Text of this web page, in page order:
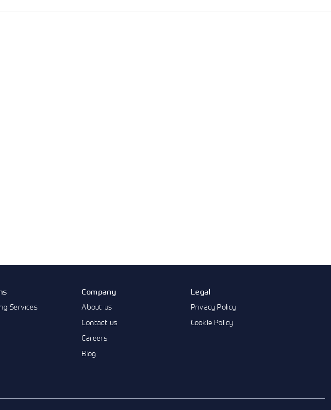
Services
Company
About us
Contact us
Careers
Blog
Legal
Privacy Policy
Cookie Policy